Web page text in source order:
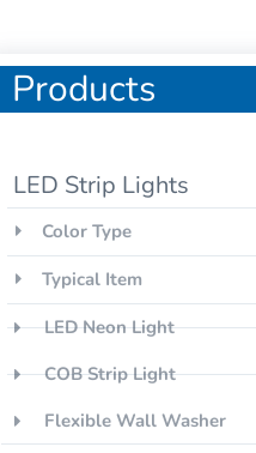
Products
LED Strip Lights
Color Type
Typical Item
LED Neon Light
COB Strip Light
Flexible Wall Washer